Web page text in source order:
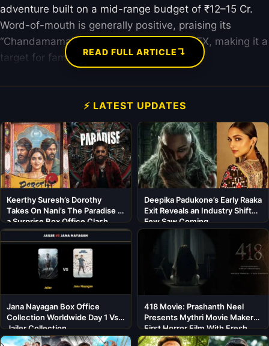
adventure built on a mid-range budget of ₹12–15 Cr.
Word-of-mouth is generally positive, praising its
“Chandamama” story vibes and strong VFX, making it a
target for family audiences this summer.
READ FULL ARTICLE↴
⚡ LATEST UPDATES
Keerthy Suresh’s Dorothy
Takes On Nani’s The Paradise in
a Surprise Box Office Clash
Deepika Padukone’s Early Raaka
Exit Reveals an Industry Shift
Few Saw Coming
Jana Nayagan Box Office
Collection Worldwide Day 1 Vs
Jailer Collection
418 Movie: Prashanth Neel
Presents Mythri Movie Makers’
First Horror Film With Fresh
Cast